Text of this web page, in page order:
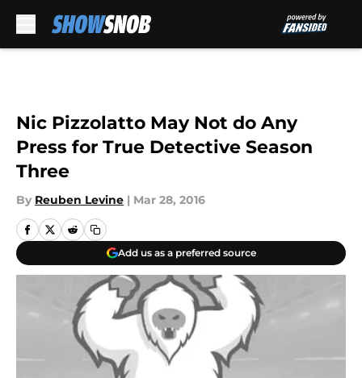
Nic Pizzolatto May Not do Any
Press for True Detective Season
Three
By Reuben Levine | Mar 28, 2016
Add us as a preferred source